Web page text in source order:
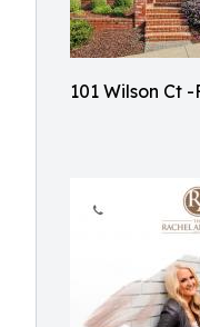
101 Wilson Ct